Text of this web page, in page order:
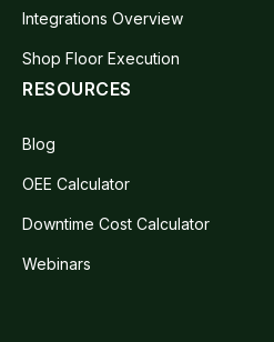
Integrations Overview
Shop Floor Execution
RESOURCES
Blog
OEE Calculator
Downtime Cost Calculator
Webinars